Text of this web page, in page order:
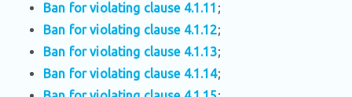
Ban for violating clause 4.1.11 ;
Ban for violating clause 4.1.12;
Ban for violating clause 4.1.13;
Ban for violating clause 4.1.14;